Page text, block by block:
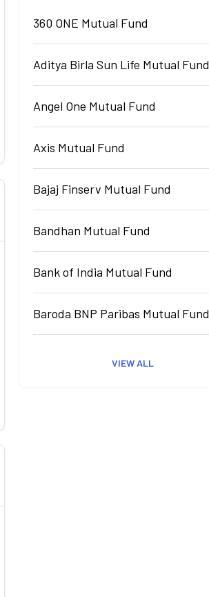
360 ONE Mutual Fund
Aditya Birla Sun Life Mutual Fund
Angel One Mutual Fund
Axis Mutual Fund
Bajaj Finserv Mutual Fund
Bandhan Mutual Fund
Bank of India Mutual Fund
Baroda BNP Paribas Mutual Fund
VIEW ALL